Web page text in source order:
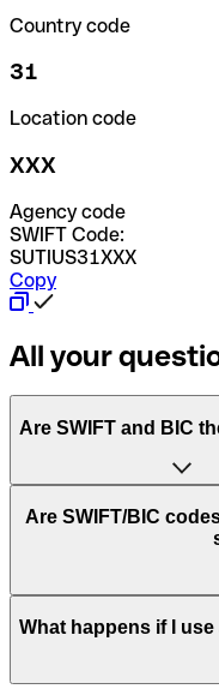
Country code
31
Location code
XXX
Agency code
SWIFT Code:
SUTIUS31XXX
Copy
All your
Are SWIFT and BIC
“SWIFT” is an
Worldwide Interbank
of letters and
Are SWIFT/BIC
This depends on the
to have a dedicated
What happens if I